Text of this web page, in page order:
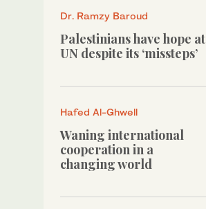
Dr. Ramzy Baroud
Palestinians have hope at
UN despite its ‘missteps’
Hafed Al-Ghwell
Waning international
cooperation in a
changing world